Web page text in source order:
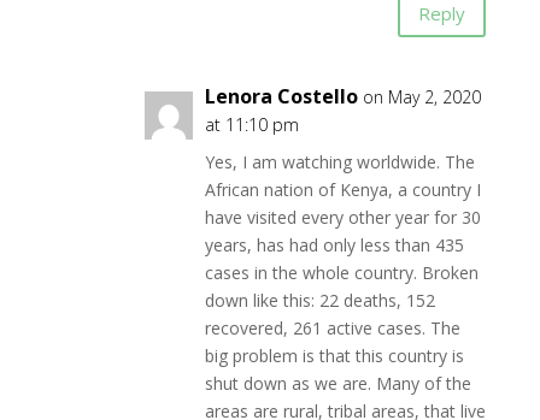
Reply
Lenora Costello on May 2, 2020
at 11:10 pm
Yes, I am watching worldwide. The
African nation of Kenya, a country I
have visited every other year for 30
years, has had only less than 435
cases in the whole country. Broken
down like this: 22 deaths, 152
recovered, 261 active cases. The
big problem is that this country is
shut down as we are. Many of the
areas are rural, tribal areas, that live